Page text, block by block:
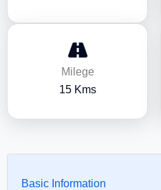
Milege
15 Kms
Basic Information